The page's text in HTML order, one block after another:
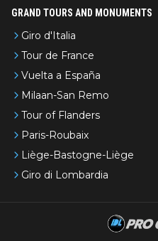
GRAND TOURS AND MONUMENTS
Giro d'Italia
Tour de France
Vuelta a España
Milaan-San Remo
Tour of Flanders
Paris-Roubaix
Liège-Bastogne-Liège
Giro di Lombardia